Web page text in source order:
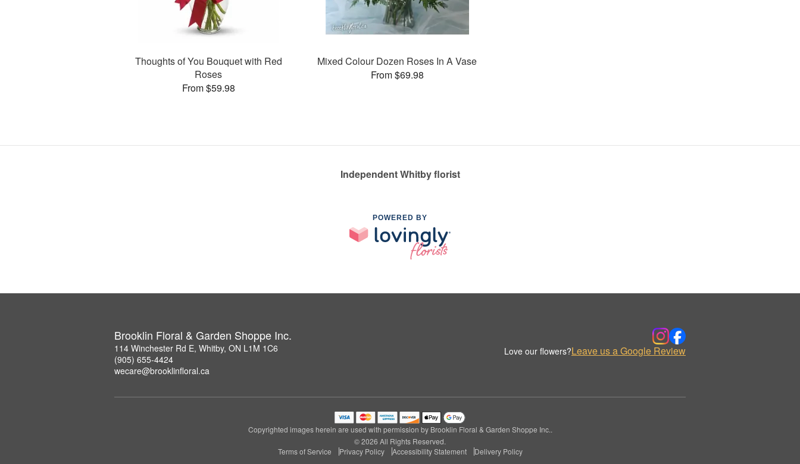
Thoughts of You Bouquet with Red
Roses
From $59.98
Mixed Colour Dozen Roses In A Vase
From $69.98
Independent Whitby florist
POWERED BY
Brooklin Floral & Garden Shoppe Inc.
114 Winchester Rd E, Whitby, ON L1M 1C6
(905) 655-4424
wecare@brooklinfloral.ca
Love our flowers?Leave us a Google Review
Copyrighted images herein are used with permission by Brooklin Floral & Garden Shoppe Inc..
© 2026 All Rights Reserved.
Terms of Service
Privacy Policy Accessibility Statement Delivery Policy